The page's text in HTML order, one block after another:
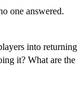
one answered.
into returning
it? What are the